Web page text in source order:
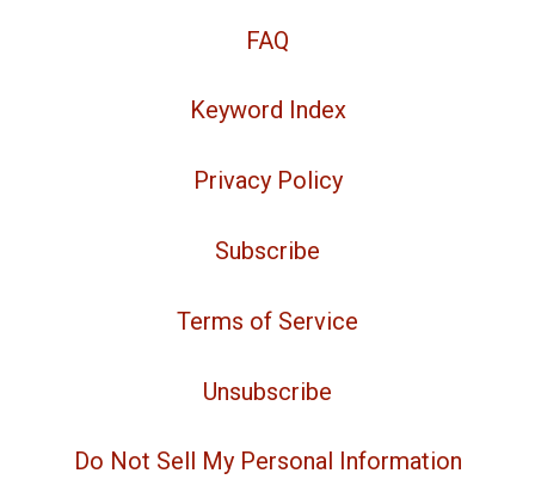
FAQ
Keyword Index
Privacy Policy
Subscribe
Terms of Service
Unsubscribe
Do Not Sell My Personal Information